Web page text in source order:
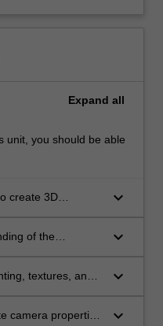
Expand all
unit, you should be able
create 3D
keyboard_arrow_down
of the
keyboard_arrow_down
textures, and
keyboard_arrow_down
camera properties
keyboard_arrow_down